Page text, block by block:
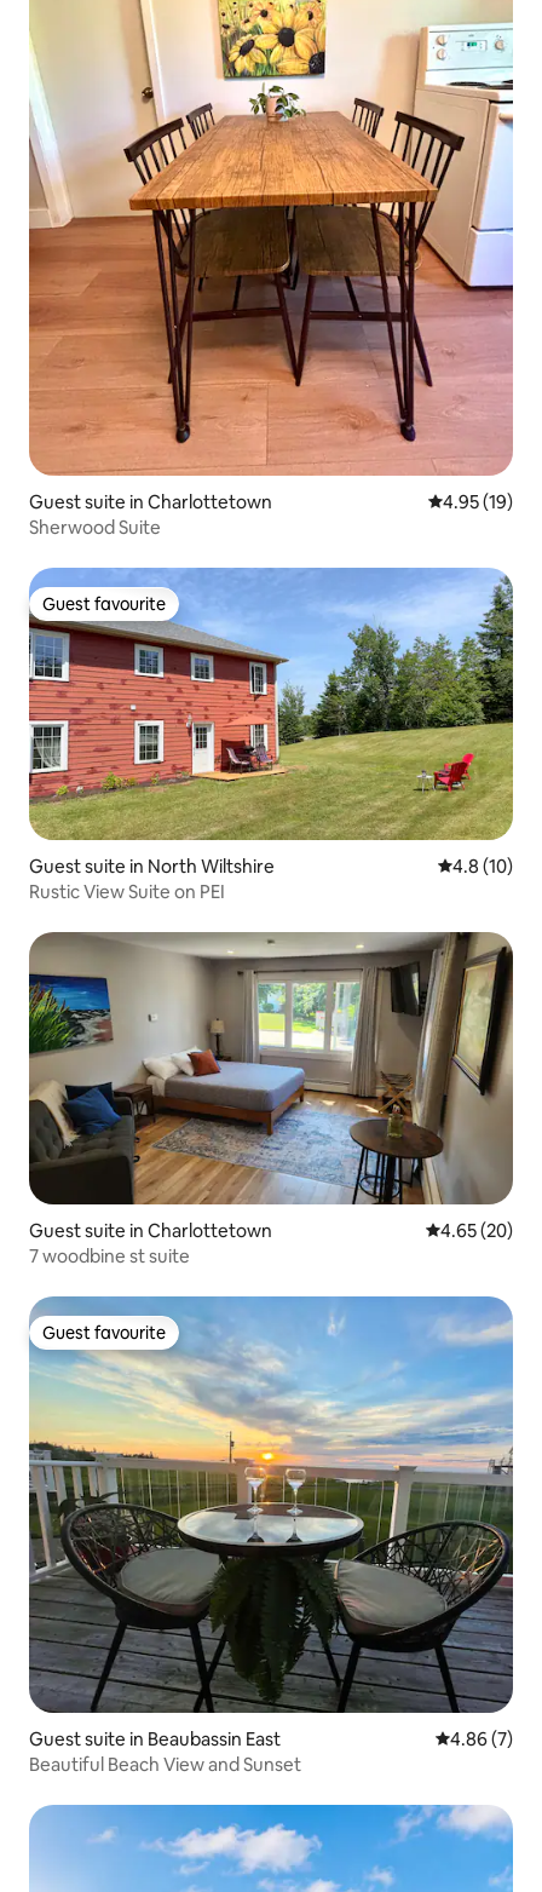
Guest suite in Charlottetown 4.95 out of 5
4.95 (19)
Sherwood Suite
Guest favourite
Guest favourite
Guest suite in North Wiltshire 4.8 out of 5
4.8 (10)
Rustic View Suite on PEI
Guest suite in Charlottetown 4.65 out of 5
4.65 (20)
7 woodbine st suite
Guest favourite
Guest favourite
Guest suite in Beaubassin East 4.86 out of
4.86 (7)
Beautiful Beach View and Sunset